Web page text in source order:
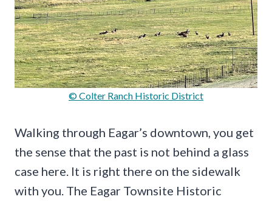
© Colter Ranch Historic District
Walking through Eagar’s downtown, you get
the sense that the past is not behind a glass
case here. It is right there on the sidewalk
with you. The Eagar Townsite Historic